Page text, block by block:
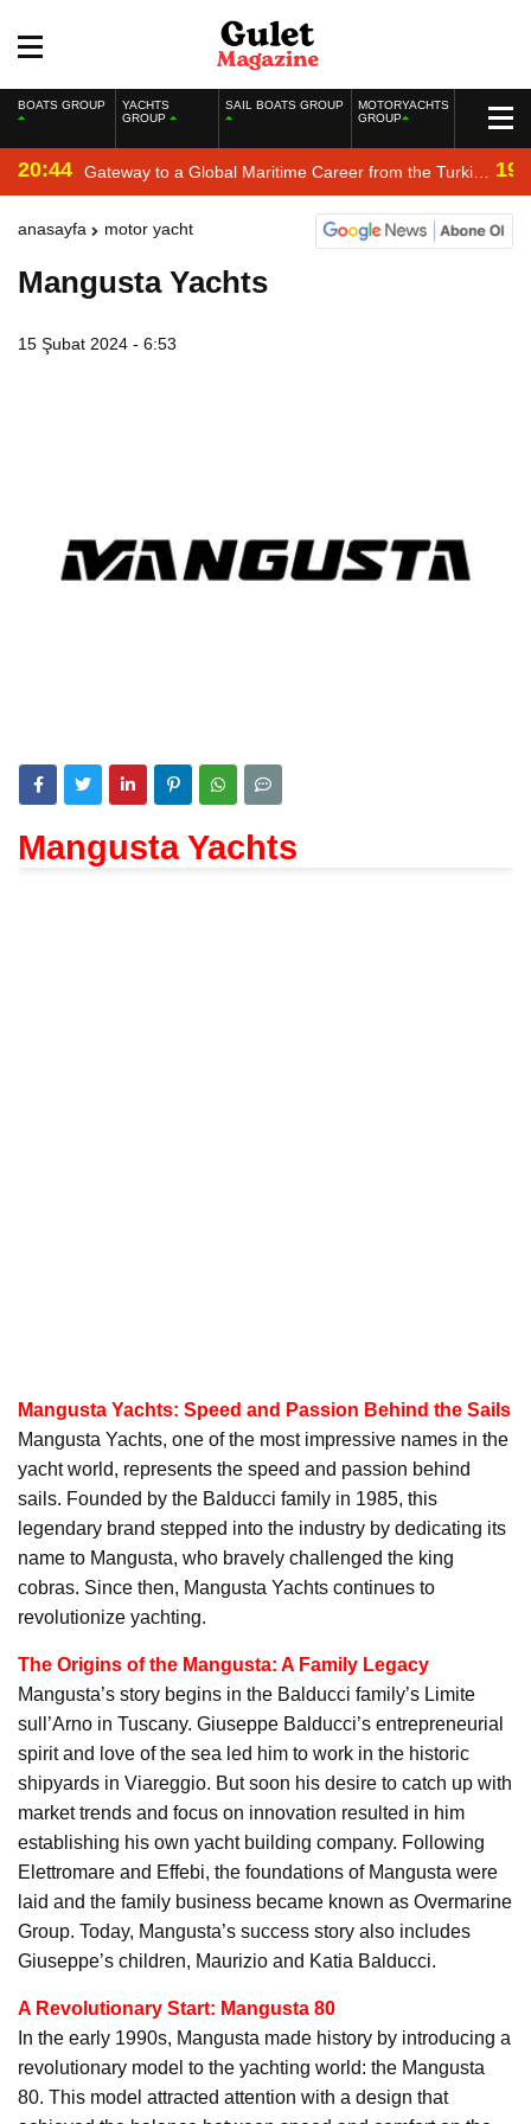
BOATS GROUP
YACHTS
GROUP
SAIL BOATS GROUP
MOTORYACHTS
GROUP
20:44 Gateway to a Global Maritime Career from the Turkish
anasayfa motor yacht
Mangusta Yachts
15 Şubat 2024 - 6:53
Mangusta Yachts
Mangusta Yachts: Speed and Passion Behind the Sails
Mangusta Yachts, one of the most impressive names in the
yacht world, represents the speed and passion behind
sails. Founded by the Balducci family in 1985, this
legendary brand stepped into the industry by dedicating its
name to Mangusta, who bravely challenged the king
cobras. Since then, Mangusta Yachts continues to
revolutionize yachting.
The Origins of the Mangusta: A Family Legacy
Mangusta’s story begins in the Balducci family’s Limite
sull’Arno in Tuscany. Giuseppe Balducci’s entrepreneurial
spirit and love of the sea led him to work in the historic
shipyards in Viareggio. But soon his desire to catch up with
market trends and focus on innovation resulted in him
establishing his own yacht building company. Following
Elettromare and Effebi, the foundations of Mangusta were
laid and the family business became known as Overmarine
Group. Today, Mangusta’s success story also includes
Giuseppe’s children, Maurizio and Katia Balducci.
A Revolutionary Start: Mangusta 80
In the early 1990s, Mangusta made history by introducing a
revolutionary model to the yachting world: the Mangusta
80. This model attracted attention with a design that